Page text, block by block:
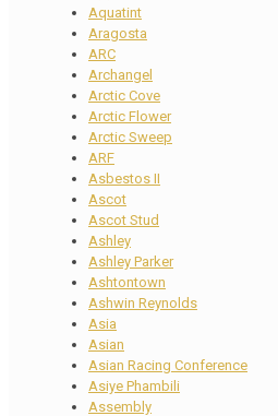
Aquatint
Aragosta
ARC
Archangel
Arctic Cove
Arctic Flower
Arctic Sweep
ARF
Asbestos II
Ascot
Ascot Stud
Ashley
Ashley Parker
Ashtontown
Ashwin Reynolds
Asia
Asian
Asian Racing Conference
Asiye Phambili
Assembly